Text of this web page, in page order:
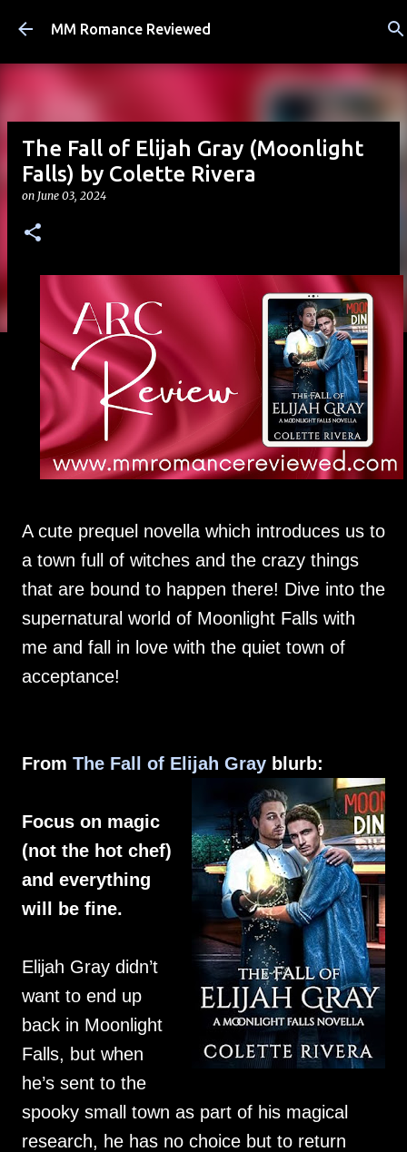
Skip to main content
MM Romance Reviewed
The Fall of Elijah Gray (Moonlight
Falls) by Colette Rivera
on June 03, 2024
A cute prequel novella which introduces us to
a town full of witches and the crazy things
that are bound to happen there! Dive into the
supernatural world of Moonlight Falls with
me and fall in love with the quiet town of
acceptance!
From The Fall of Elijah Gray blurb:
Focus on magic
(not the hot chef)
and everything
will be fine.
Elijah Gray didn’t
want to end up
back in Moonlight
Falls, but when
he’s sent to the
spooky small town as part of his magical
research, he has no choice but to return